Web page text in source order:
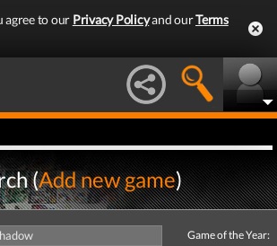
agree to our Privacy Policyand ourTerms
(Add new game)
Game of the Year: